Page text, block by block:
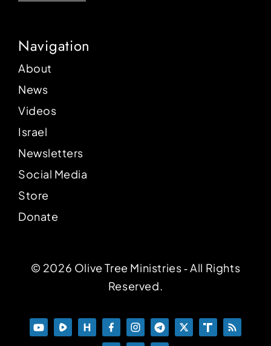
Navigation
About
News
Videos
Israel
Newsletters
Social Media
Store
Donate
© 2026 Olive Tree Ministries ‐ All Rights
Reserved.